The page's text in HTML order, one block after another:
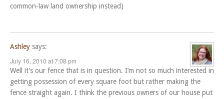
common-law land ownership instead)
Ashley says:
July 16, 2010 at 7:08 pm
Well it’s our fence that is in question. I’m not so much interested in
getting possession of every square foot but rather making the
fence straight again. I think the previous owners of our house put